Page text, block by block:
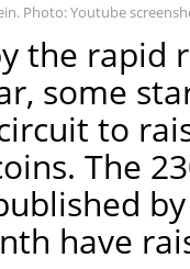
Photo: Youtube
the rapid
some
to
The
have